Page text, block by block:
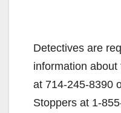
Detectives are
information
at 714-245-8390
Stoppers at 1-